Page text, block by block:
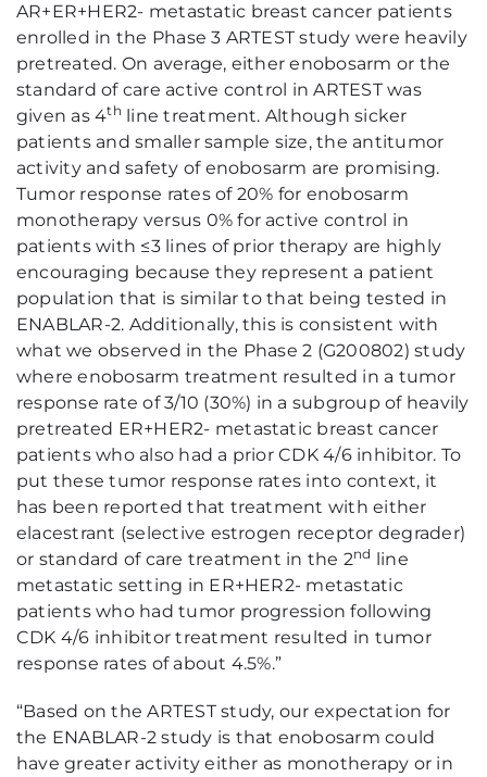
AR+ER+HER2- metastatic breast cancer patients
enrolled in the Phase 3 ARTEST study were heavily
pretreated. On average, either enobosarm or the
standard of care active control in ARTEST was
given as 4th line treatment. Although sicker
patients and smaller sample size, the antitumor
activity and safety of enobosarm are promising.
Tumor response rates of 20% for enobosarm
monotherapy versus 0% for active control in
patients with ≤3 lines of prior therapy are highly
encouraging because they represent a patient
population that is similar to that being tested in
ENABLAR-2. Additionally, this is consistent with
what we observed in the Phase 2 (G200802) study
where enobosarm treatment resulted in a tumor
response rate of 3/10 (30%) in a subgroup of heavily
pretreated ER+HER2- metastatic breast cancer
patients who also had a prior CDK 4/6 inhibitor. To
put these tumor response rates into context, it
has been reported that treatment with either
elacestrant (selective estrogen receptor degrader)
or standard of care treatment in the 2nd line
metastatic setting in ER+HER2- metastatic
patients who had tumor progression following
CDK 4/6 inhibitor treatment resulted in tumor
response rates of about 4.5%.”
“Based on the ARTEST study, our expectation for
the ENABLAR-2 study is that enobosarm could
have greater activity either as monotherapy or in